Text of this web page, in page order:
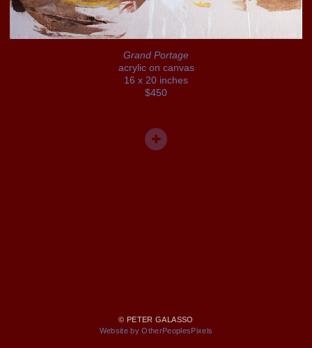
Grand Portage
acrylic on canvas
16 x 20 inches
$450
© PETER GALASSO
Website by OtherPeoplesPixels